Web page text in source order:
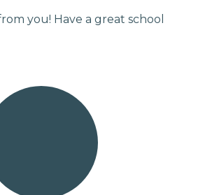
you! Have a great school